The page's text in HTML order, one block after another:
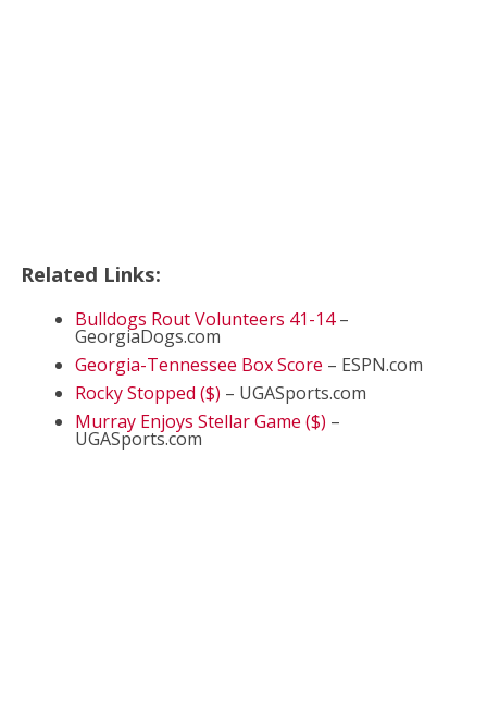
Related Links:
Bulldogs Rout Volunteers 41-14–
GeorgiaDogs.com
Georgia-Tennessee Box Score – ESPN.com
Rocky Stopped ($) – UGASports.com
Murray Enjoys Stellar Game ($) –
UGASports.com